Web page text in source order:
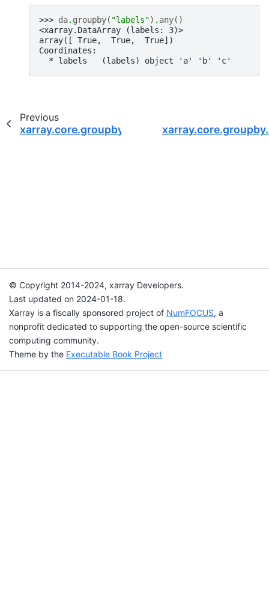
>>> da. groupby( "labels") . any()
<xarray.DataArray (labels: 3)>
array([ True,  True,  True])
Coordinates:
  * labels   (labels) object 'a' 'b' 'c'
Previous
xarray.core.groupby.DataArrayGroupBy.all
© Copyright 2014-2024, xarray Developers.
Last updated on 2024-01-18.
Xarray is a fiscally sponsored project of NumFOCUS, a
nonprofit dedicated to supporting the open-source scientific
computing community.
Theme by the Executable Book Project